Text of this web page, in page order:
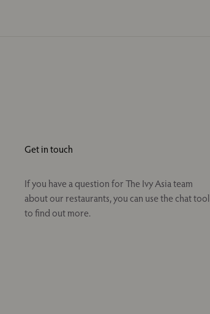
Get in touch
If you have a question for The Ivy Asia team
about our restaurants, you can use the chat tool
to find out more.